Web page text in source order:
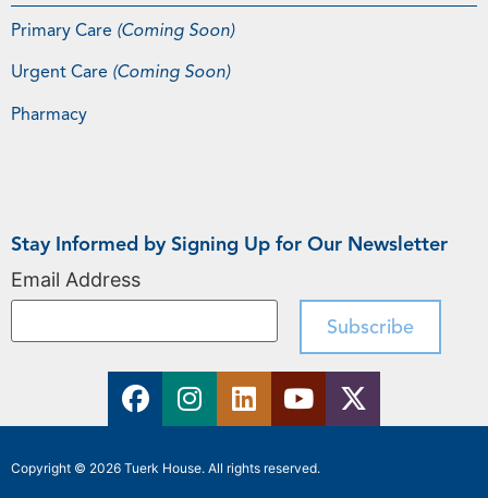
Primary Care (Coming Soon)
Urgent Care (Coming Soon)
Pharmacy
Stay Informed by Signing Up for Our Newsletter
Email Address
Copyright © 2026 Tuerk House. All rights reserved.